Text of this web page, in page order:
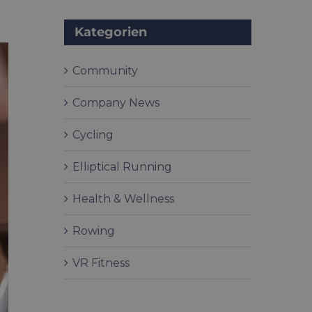
Kategorien
Community
Company News
Cycling
Elliptical Running
Health & Wellness
Rowing
VR Fitness